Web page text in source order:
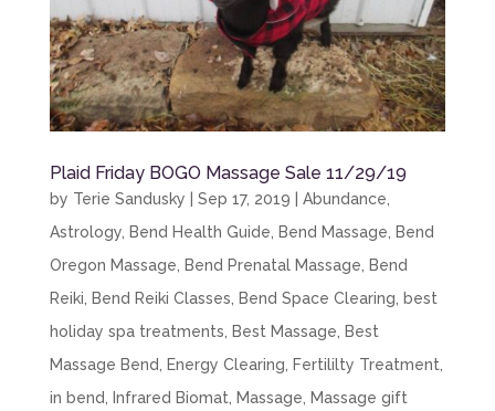
Plaid Friday BOGO Massage Sale 11/29/19
by Terie Sandusky Sep 17, 2019 Abundance,
Astrology, Bend Health Guide, Bend Massage, Bend
Oregon Massage, Bend Prenatal Massage, Bend
Reiki, Bend Reiki Classes, Bend Space Clearing, best
holiday spa treatments, Best Massage, Best
Massage Bend, Energy Clearing, Fertililty Treatment,
in bend, Infrared Biomat, Massage, Massage gift